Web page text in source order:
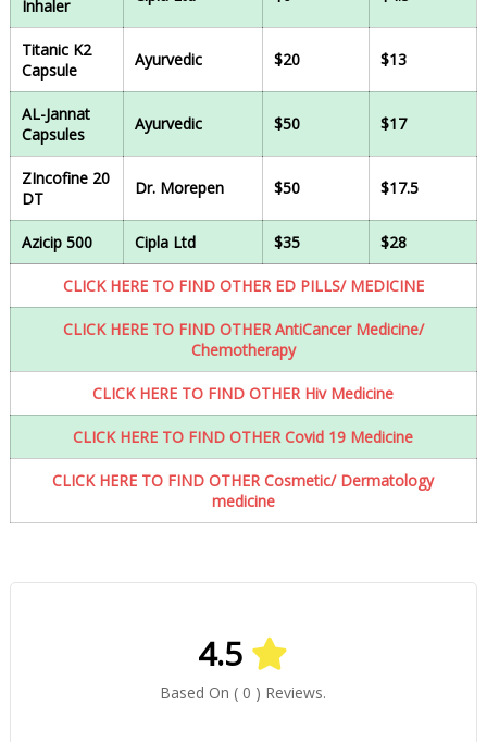
Inhaler
Titanic K2
Capsule
Ayurvedic $20 $13
AL-Jannat
Capsules
Ayurvedic $50 $17
ZIncofine 20
DT
Dr. Morepen $50 $17.5
Azicip 500 Cipla Ltd $35 $28
CLICK HERE TO FIND OTHER ED PILLS/ MEDICINE
CLICK HERE TO FIND OTHER AntiCancer Medicine/
Chemotherapy
CLICK HERE TO FIND OTHER Hiv Medicine
CLICK HERE TO FIND OTHER Covid 19 Medicine
CLICK HERE TO FIND OTHER Cosmetic/ Dermatology
medicine
4.5
Based On ( 0 ) Reviews.